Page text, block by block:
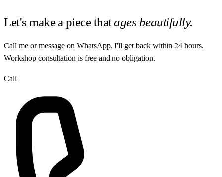
Let's make a piece thatages beautifully.
Call me or message on WhatsApp. I'll get back within 24 hours.
Workshop consultation is free and no obligation.
Call